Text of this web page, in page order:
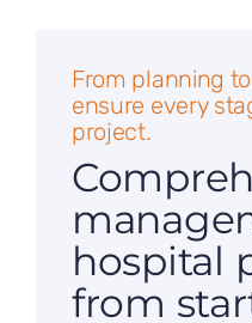
From planning
ensure every
project.
hospital
from